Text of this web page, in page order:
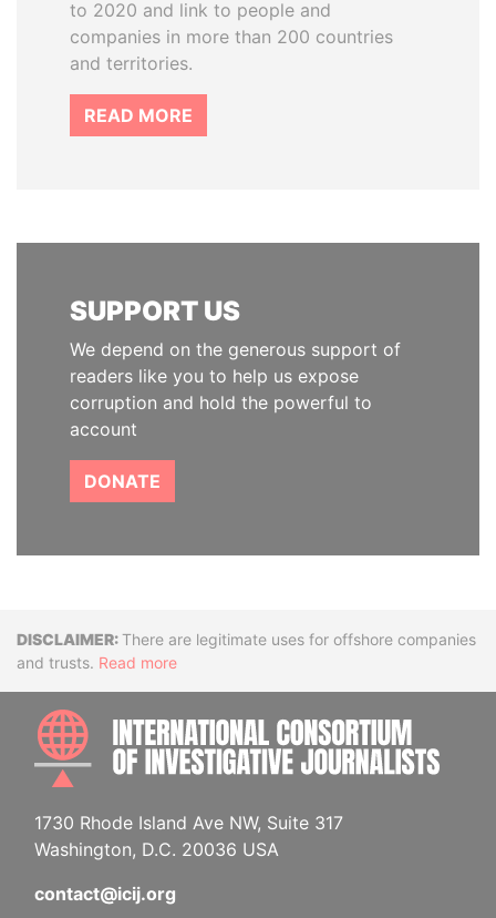
to 2020 and link to people and
companies in more than 200 countries
and territories.
READ MORE
SUPPORT US
We depend on the generous support of
readers like you to help us expose
corruption and hold the powerful to
account
DONATE
DisclaimerThere are legitimate uses for offshore companies
and trusts. Read more
1730 Rhode Island Ave NW, Suite 317
Washington, D.C. 20036 USA
contact@icij.org